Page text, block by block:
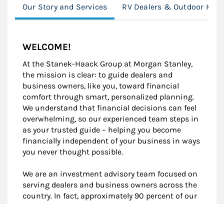
Our Story and Services RV Dealers & Outdoor
WELCOME!
At the Stanek-Haack Group at Morgan Stanley,
the mission is clear: to guide dealers and
business owners, like you, toward financial
comfort through smart, personalized planning.
We understand that financial decisions can feel
overwhelming, so our experienced team steps in
as your trusted guide – helping you become
financially independent of your business in ways
you never thought possible.
We are an investment advisory team focused on
serving dealers and business owners across the
country. In fact, approximately 90 percent of our